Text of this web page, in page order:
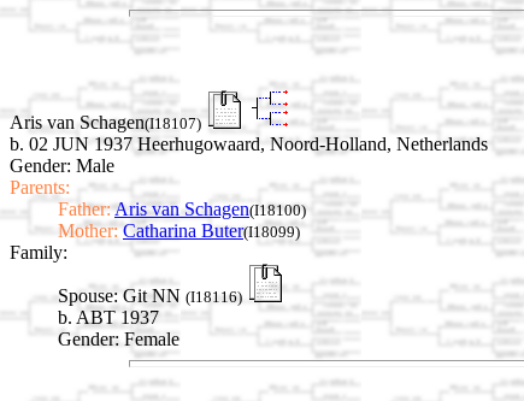
Aris van Schagen(I18107)
b. 02 JUN 1937 Heerhugowaard, Noord-Holland, Netherlands
Gender: Male
Parents:
Father:Aris van Schagen(I18100)
Mother: Catharina Buter(I18099)
Family:
Spouse: Git NN (I18116)
b. ABT 1937
Gender: Female